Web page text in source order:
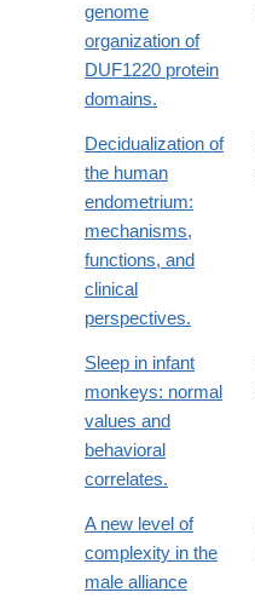
genome
organization of
DUF1220 protein
domains.
Decidualization of
the human
endometrium:
mechanisms,
functions, and
clinical
perspectives.
Sleep in infant
monkeys: normal
values and
behavioral
correlates.
A new level of
complexity in the
male alliance